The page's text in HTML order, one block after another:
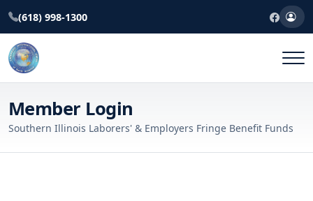
(618) 998-1300
Member Login
Southern Illinois Laborers' & Employers Fringe Benefit Funds